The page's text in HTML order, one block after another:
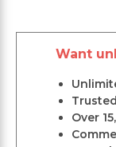
Want
Over